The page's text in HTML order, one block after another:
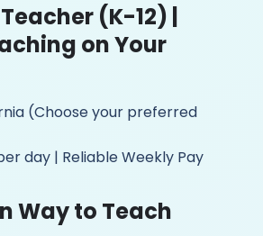
(K-12) |
on Your
(Choose your preferred
day | Reliable Weekly Pay
Way to Teach